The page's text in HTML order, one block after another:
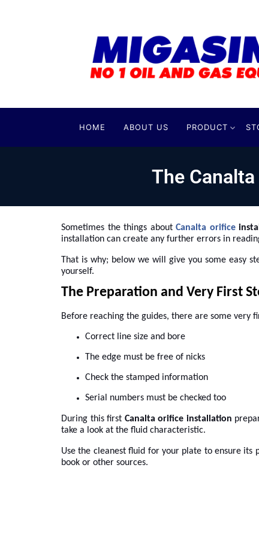
HOME ABOUT US PRODUCT
The
Sometimes the things about Canalta orifice
installation can create any further errors in
That is why; below we will give you some easy
yourself.
The Preparation and Very First
Before reaching the guides, there are some very
Correct line size and bore
The edge must be free of nicks
Check the stamped information
Serial numbers must be checked too
During this first Canalta orifice installation
take a look at the fluid characteristic.
Use the cleanest fluid for your plate to ensure its
book or other sources.